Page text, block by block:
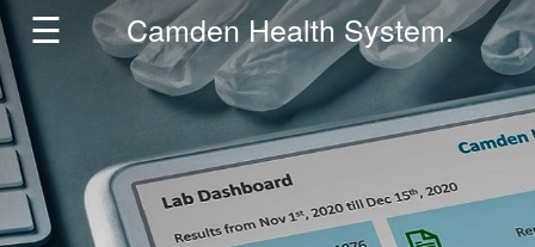
HMIS
Partners
☰ Camden Health System.